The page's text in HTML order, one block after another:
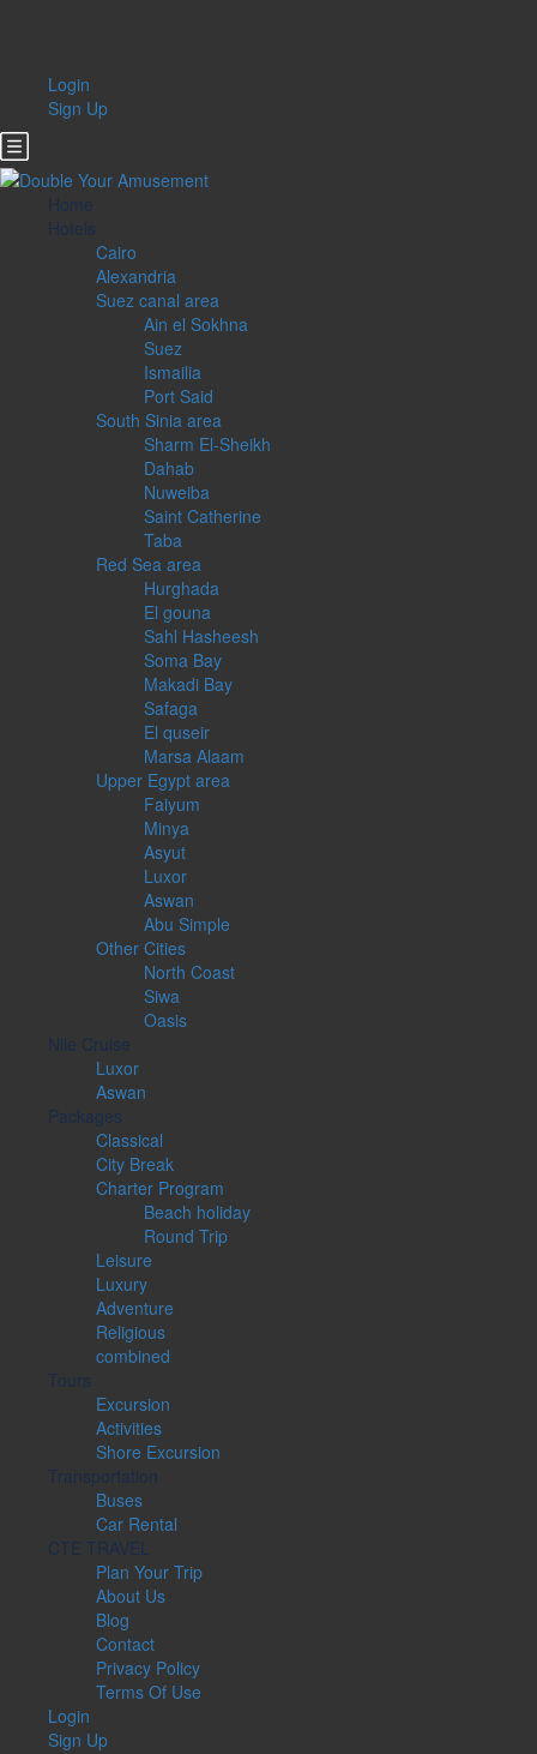
Login
Sign Up
Home
Hotels
Cairo
Alexandria
Suez canal area
Ain el Sokhna
Suez
Ismailia
Port Said
South Sinia area
Sharm El-Sheikh
Dahab
Nuweiba
Saint Catherine
Taba
Red Sea area
Hurghada
El gouna
Sahl Hasheesh
Soma Bay
Makadi Bay
Safaga
El quseir
Marsa Alaam
Upper Egypt area
Faiyum
Minya
Asyut
Luxor
Aswan
Abu Simple
Other Cities
North Coast
Siwa
Oasis
Nile Cruise
Luxor
Aswan
Packages
Classical
City Break
Charter Program
Beach holiday
Round Trip
Leisure
Luxury
Adventure
Religious
combined
Tours
Excursion
Activities
Shore Excursion
Transportation
Buses
Car Rental
CTE TRAVEL
Plan Your Trip
About Us
Blog
Contact
Privacy Policy
Terms Of Use
Login
Sign Up